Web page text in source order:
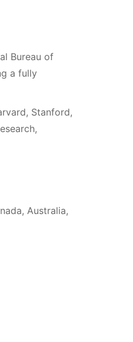
Bureau of
a fully
Stanford,
Australia,